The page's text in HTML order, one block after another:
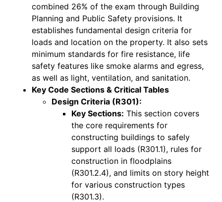
combined 26% of the exam through Building
Planning and Public Safety provisions. It
establishes fundamental design criteria for
loads and location on the property. It also sets
minimum standards for fire resistance, life
safety features like smoke alarms and egress,
as well as light, ventilation, and sanitation.
Key Code Sections & Critical Tables
Design Criteria (R301):
Key Sections: This section covers
the core requirements for
constructing buildings to safely
support all loads (R301.1), rules for
construction in floodplains
(R301.2.4), and limits on story height
for various construction types
(R301.3).